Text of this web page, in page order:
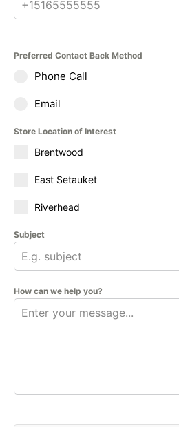
Preferred Contact Back Method
Phone Call
Email
Store Location of Interest
Brentwood
East Setauket
Riverhead
Subject
How can we help you?